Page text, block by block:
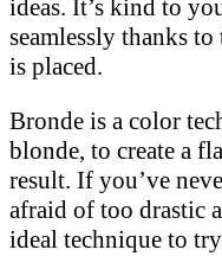
ideas. It’s kind to
seamlessly thanks
is placed.
Bronde is a color
blonde, to create a
result. If you’ve
afraid of too drastic
ideal technique to